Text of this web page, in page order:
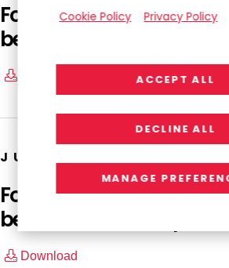
Form 4: Statement of
beneficial ownership of
JUNE 23, 2026
Form 4: Statement of
beneficial ownership of
Download
Cookie Policy Privacy Policy
ACCEPT ALL
DECLINE ALL
MANAGE